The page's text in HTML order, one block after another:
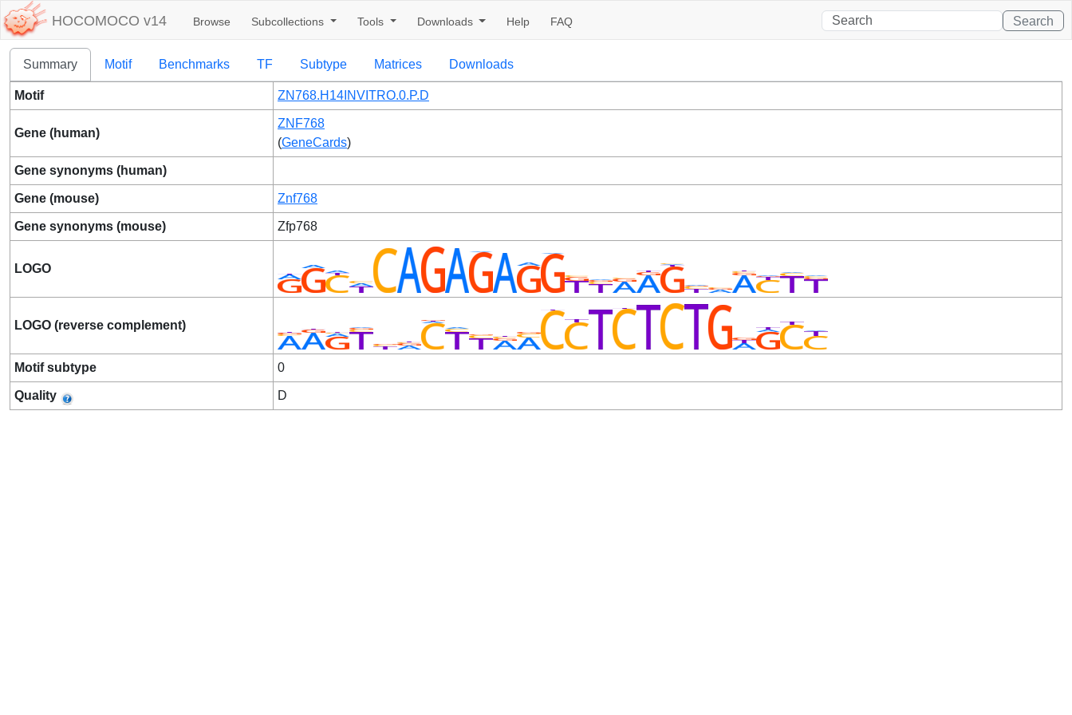
HOCOMOCO v14 Browse Subcollections Tools Downloads Help FAQ Search
Summary Motif Benchmarks TF Subtype Matrices Downloads
Motif ZN768.H14INVITRO.0.P.D
Gene (human)
ZNF768
(GeneCards)
Gene synonyms (human)
Gene (mouse) Znf768
Gene synonyms (mouse) Zfp768
LOGO
LOGO (reverse complement)
Motif subtype 0
Quality D